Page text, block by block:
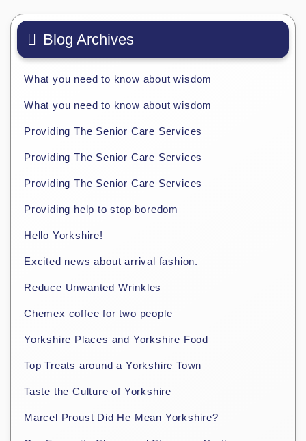
Blog Archives
What you need to know about wisdom
What you need to know about wisdom
Providing The Senior Care Services
Providing The Senior Care Services
Providing The Senior Care Services
Providing help to stop boredom
Hello Yorkshire!
Excited news about arrival fashion.
Reduce Unwanted Wrinkles
Chemex coffee for two people
Yorkshire Places and Yorkshire Food
Top Treats around a Yorkshire Town
Taste the Culture of Yorkshire
Marcel Proust Did He Mean Yorkshire?